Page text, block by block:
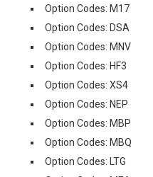
Option Codes: M17
Option Codes: DSA
Option Codes: MNV
Option Codes: HF3
Option Codes: XS4
Option Codes: NEP
Option Codes: MBP
Option Codes: MBQ
Option Codes: LTG